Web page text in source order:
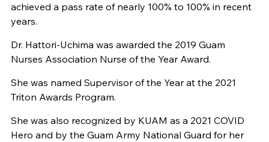
achieved a pass rate of nearly 100% to 100% in recent
years.
Dr. Hattori-Uchima was awarded the 2019 Guam
Nurses Association Nurse of the Year Award.
She was named Supervisor of the Year at the 2021
Triton Awards Program.
She was also recognized by KUAM as a 2021 COVID
Hero and by the Guam Army National Guard for her